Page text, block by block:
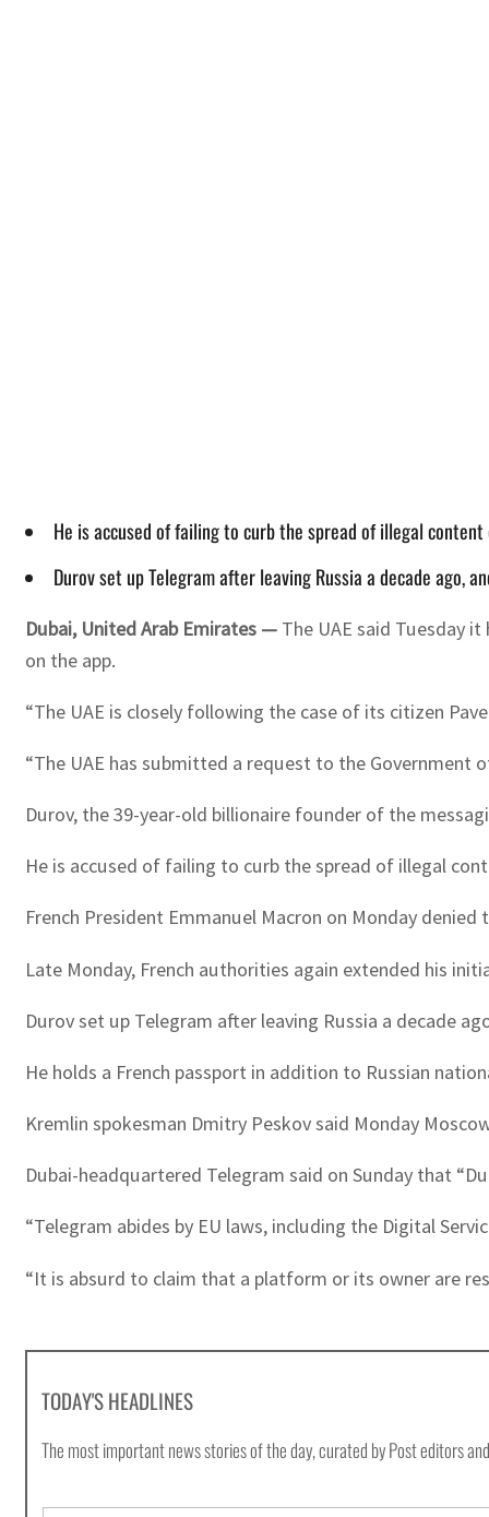
He is accused of failing to curb the spread of illegal
Durov set up Telegram after leaving Russia a decade ago,
Dubai, United Arab Emirates — The UAE said Tuesday
on the app.
“The UAE is closely following the case of its citizen
“The UAE has submitted a request to the Government
Durov, the 39-year-old billionaire founder of the
He is accused of failing to curb the spread of illegal
French President Emmanuel Macron on Monday
Late Monday, French authorities again extended his
Durov set up Telegram after leaving Russia a decade
He holds a French passport in addition to Russian
Kremlin spokesman Dmitry Peskov said Monday
Dubai-headquartered Telegram said on Sunday that
“Telegram abides by EU laws, including the Digital
“It is absurd to claim that a platform or its owner are
TODAY'S HEADLINES
The most important news stories of the day, curated by Post editors